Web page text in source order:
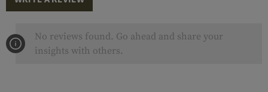
No reviews found. Go ahead and share your
insights with others.